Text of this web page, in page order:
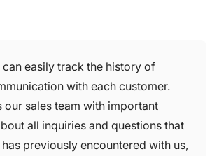
can easily track the history of
with each customer.
our sales team with important
all inquiries and questions that
previously encountered with us,